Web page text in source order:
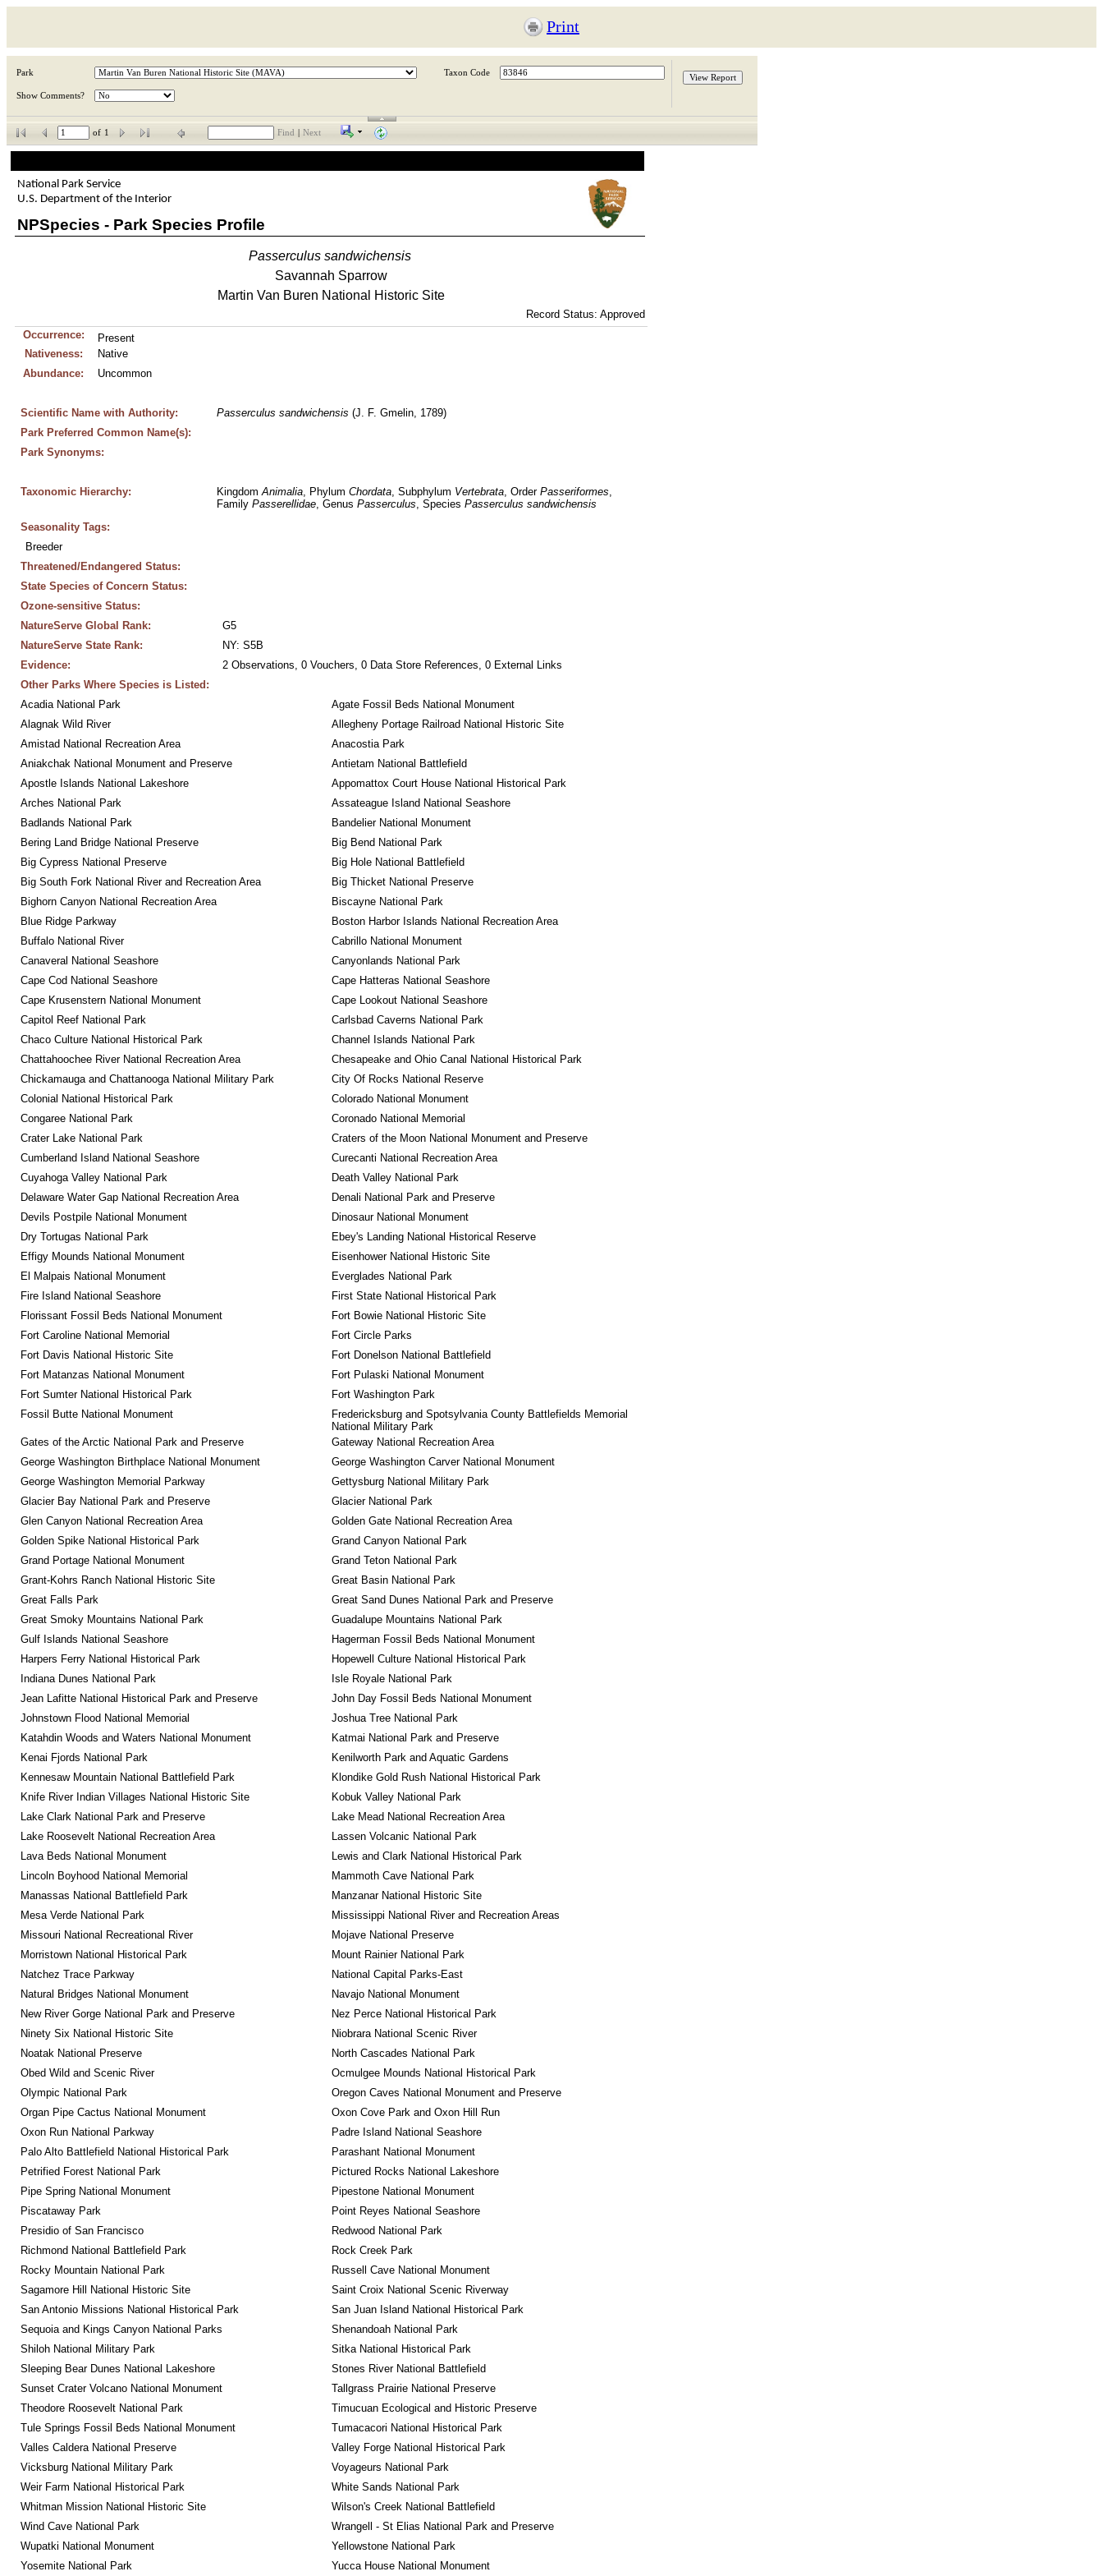
Print
Park Taxon Code
Show Comments?
of 1 Find Next
National Park Service
U.S. Department of the Interior
NPSpecies - Park Species Profile
Passerculus sandwichensis
Savannah Sparrow
Martin Van Buren National Historic Site
Record Status: Approved
Occurrence:
Present
Nativeness:
Native
Abundance:
Uncommon
Scientific Name with Authority: Passerculus sandwichensis (J. F. Gmelin, 1789)
Park Preferred Common Name(s):
Park Synonyms:
Taxonomic Hierarchy: Kingdom Animalia, Phylum Chordata, Subphylum Vertebrata, Order Passeriformes,
Family Passerellidae, Genus Passerculus, Species Passerculus sandwichensis
Seasonality Tags:
Breeder
Threatened/Endangered Status:
State Species of Concern Status:
Ozone-sensitive Status:
NatureServe Global Rank:
G5
NatureServe State Rank:
NY: S5B
Evidence:
2 Observations, 0 Vouchers, 0 Data Store References, 0 External Links
Other Parks Where Species is Listed:
Acadia National Park
Agate Fossil Beds National Monument
Alagnak Wild River
Allegheny Portage Railroad National Historic Site
Amistad National Recreation Area
Anacostia Park
Aniakchak National Monument and Preserve
Antietam National Battlefield
Apostle Islands National Lakeshore
Appomattox Court House National Historical Park
Arches National Park
Assateague Island National Seashore
Badlands National Park
Bandelier National Monument
Bering Land Bridge National Preserve
Big Bend National Park
Big Cypress National Preserve
Big Hole National Battlefield
Big South Fork National River and Recreation Area
Big Thicket National Preserve
Bighorn Canyon National Recreation Area
Biscayne National Park
Blue Ridge Parkway
Boston Harbor Islands National Recreation Area
Buffalo National River
Cabrillo National Monument
Canaveral National Seashore
Canyonlands National Park
Cape Cod National Seashore
Cape Hatteras National Seashore
Cape Krusenstern National Monument
Cape Lookout National Seashore
Capitol Reef National Park
Carlsbad Caverns National Park
Chaco Culture National Historical Park
Channel Islands National Park
Chattahoochee River National Recreation Area
Chesapeake and Ohio Canal National Historical Park
Chickamauga and Chattanooga National Military Park
City Of Rocks National Reserve
Colonial National Historical Park
Colorado National Monument
Congaree National Park
Coronado National Memorial
Crater Lake National Park
Craters of the Moon National Monument and Preserve
Cumberland Island National Seashore
Curecanti National Recreation Area
Cuyahoga Valley National Park
Death Valley National Park
Delaware Water Gap National Recreation Area
Denali National Park and Preserve
Devils Postpile National Monument
Dinosaur National Monument
Dry Tortugas National Park
Ebey's Landing National Historical Reserve
Effigy Mounds National Monument
Eisenhower National Historic Site
El Malpais National Monument
Everglades National Park
Fire Island National Seashore
First State National Historical Park
Florissant Fossil Beds National Monument
Fort Bowie National Historic Site
Fort Caroline National Memorial
Fort Circle Parks
Fort Davis National Historic Site
Fort Donelson National Battlefield
Fort Matanzas National Monument
Fort Pulaski National Monument
Fort Sumter National Historical Park
Fort Washington Park
Fossil Butte National Monument
Fredericksburg and Spotsylvania County Battlefields Memorial
National Military Park
Gates of the Arctic National Park and Preserve
Gateway National Recreation Area
George Washington Birthplace National Monument
George Washington Carver National Monument
George Washington Memorial Parkway
Gettysburg National Military Park
Glacier Bay National Park and Preserve
Glacier National Park
Glen Canyon National Recreation Area
Golden Gate National Recreation Area
Golden Spike National Historical Park
Grand Canyon National Park
Grand Portage National Monument
Grand Teton National Park
Grant-Kohrs Ranch National Historic Site
Great Basin National Park
Great Falls Park
Great Sand Dunes National Park and Preserve
Great Smoky Mountains National Park
Guadalupe Mountains National Park
Gulf Islands National Seashore
Hagerman Fossil Beds National Monument
Harpers Ferry National Historical Park
Hopewell Culture National Historical Park
Indiana Dunes National Park
Isle Royale National Park
Jean Lafitte National Historical Park and Preserve
John Day Fossil Beds National Monument
Johnstown Flood National Memorial
Joshua Tree National Park
Katahdin Woods and Waters National Monument
Katmai National Park and Preserve
Kenai Fjords National Park
Kenilworth Park and Aquatic Gardens
Kennesaw Mountain National Battlefield Park
Klondike Gold Rush National Historical Park
Knife River Indian Villages National Historic Site
Kobuk Valley National Park
Lake Clark National Park and Preserve
Lake Mead National Recreation Area
Lake Roosevelt National Recreation Area
Lassen Volcanic National Park
Lava Beds National Monument
Lewis and Clark National Historical Park
Lincoln Boyhood National Memorial
Mammoth Cave National Park
Manassas National Battlefield Park
Manzanar National Historic Site
Mesa Verde National Park
Mississippi National River and Recreation Areas
Missouri National Recreational River
Mojave National Preserve
Morristown National Historical Park
Mount Rainier National Park
Natchez Trace Parkway
National Capital Parks-East
Natural Bridges National Monument
Navajo National Monument
New River Gorge National Park and Preserve
Nez Perce National Historical Park
Ninety Six National Historic Site
Niobrara National Scenic River
Noatak National Preserve
North Cascades National Park
Obed Wild and Scenic River
Ocmulgee Mounds National Historical Park
Olympic National Park
Oregon Caves National Monument and Preserve
Organ Pipe Cactus National Monument
Oxon Cove Park and Oxon Hill Run
Oxon Run National Parkway
Padre Island National Seashore
Palo Alto Battlefield National Historical Park
Parashant National Monument
Petrified Forest National Park
Pictured Rocks National Lakeshore
Pipe Spring National Monument
Pipestone National Monument
Piscataway Park
Point Reyes National Seashore
Presidio of San Francisco
Redwood National Park
Richmond National Battlefield Park
Rock Creek Park
Rocky Mountain National Park
Russell Cave National Monument
Sagamore Hill National Historic Site
Saint Croix National Scenic Riverway
San Antonio Missions National Historical Park
San Juan Island National Historical Park
Sequoia and Kings Canyon National Parks
Shenandoah National Park
Shiloh National Military Park
Sitka National Historical Park
Sleeping Bear Dunes National Lakeshore
Stones River National Battlefield
Sunset Crater Volcano National Monument
Tallgrass Prairie National Preserve
Theodore Roosevelt National Park
Timucuan Ecological and Historic Preserve
Tule Springs Fossil Beds National Monument
Tumacacori National Historical Park
Valles Caldera National Preserve
Valley Forge National Historical Park
Vicksburg National Military Park
Voyageurs National Park
Weir Farm National Historical Park
White Sands National Park
Whitman Mission National Historic Site
Wilson's Creek National Battlefield
Wind Cave National Park
Wrangell - St Elias National Park and Preserve
Wupatki National Monument
Yellowstone National Park
Yosemite National Park
Yucca House National Monument